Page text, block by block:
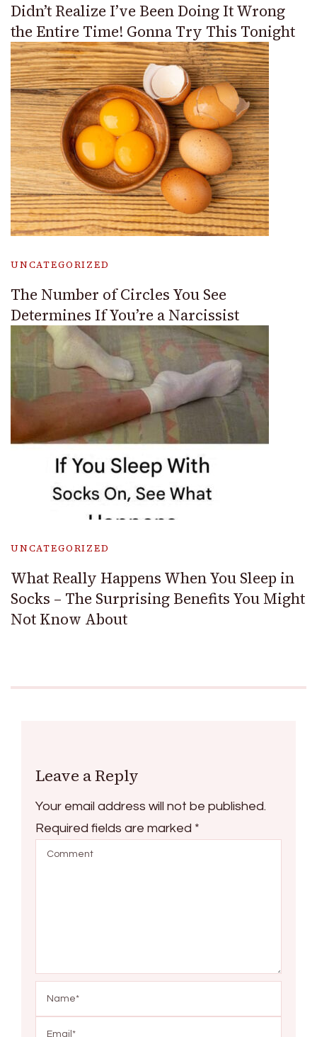
Didn’t Realize I’ve Been Doing It Wrong
the Entire Time! Gonna Try This Tonight
UNCATEGORIZED
The Number of Circles You See
Determines If You’re a Narcissist
UNCATEGORIZED
What Really Happens When You Sleep in
Socks – The Surprising Benefits You Might
Not Know About
Leave a Reply
Your email address will not be published.
Required fields are marked *